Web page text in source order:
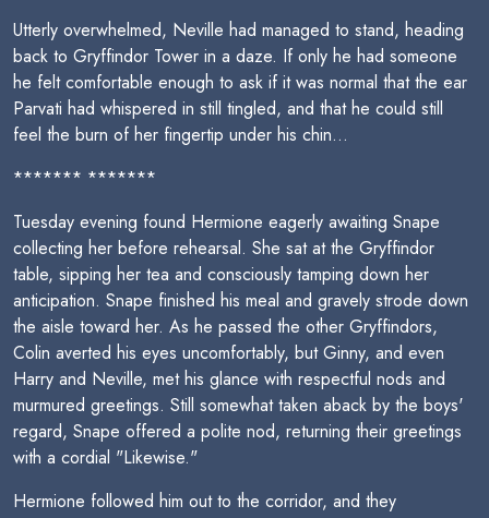
Utterly overwhelmed, Neville had managed to stand, heading
back to Gryffindor Tower in a daze. If only he had someone
he felt comfortable enough to ask if it was normal that the ear
Parvati had whispered in still tingled, and that he could still
feel the burn of her fingertip under his chin...
******* *******
Tuesday evening found Hermione eagerly awaiting Snape
collecting her before rehearsal. She sat at the Gryffindor
table, sipping her tea and consciously tamping down her
anticipation. Snape finished his meal and gravely strode down
the aisle toward her. As he passed the other Gryffindors,
Colin averted his eyes uncomfortably, but Ginny, and even
Harry and Neville, met his glance with respectful nods and
murmured greetings. Still somewhat taken aback by the boys'
regard, Snape offered a polite nod, returning their greetings
with a cordial "Likewise."
Hermione followed him out to the corridor, and they